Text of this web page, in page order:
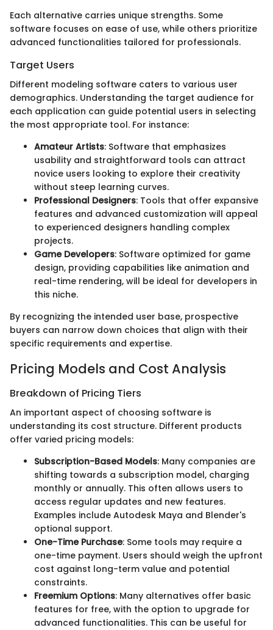
Each alternative carries unique strengths. Some
software focuses on ease of use, while others prioritize
advanced functionalities tailored for professionals.
Target Users
Different modeling software caters to various user
demographics. Understanding the target audience for
each application can guide potential users in selecting
the most appropriate tool. For instance:
Amateur Artists: Software that emphasizes
usability and straightforward tools can attract
novice users looking to explore their creativity
without steep learning curves.
Professional Designers: Tools that offer expansive
features and advanced customization will appeal
to experienced designers handling complex
projects.
Game Developers: Software optimized for game
design, providing capabilities like animation and
real-time rendering, will be ideal for developers in
this niche.
By recognizing the intended user base, prospective
buyers can narrow down choices that align with their
specific requirements and expertise.
Pricing Models and Cost Analysis
Breakdown of Pricing Tiers
An important aspect of choosing software is
understanding its cost structure. Different products
offer varied pricing models:
Subscription-Based Models: Many companies are
shifting towards a subscription model, charging
monthly or annually. This often allows users to
access regular updates and new features.
Examples include Autodesk Maya and Blender's
optional support.
One-Time Purchase: Some tools may require a
one-time payment. Users should weigh the upfront
cost against long-term value and potential
constraints.
Freemium Options: Many alternatives offer basic
features for free, with the option to upgrade for
advanced functionalities. This can be useful for